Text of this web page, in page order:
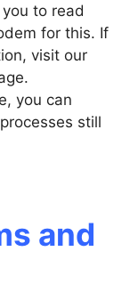
to read
for this. If
visit our
you can
still
and